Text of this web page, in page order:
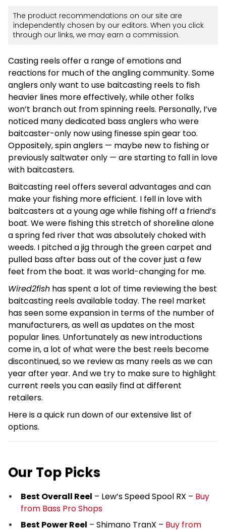
The product recommendations on our site are
independently chosen by our editors. When you click
through our links, we may earn a commission.
Casting reels offer a range of emotions and
reactions for much of the angling community. Some
anglers only want to use baitcasting reels to fish
heavier lines more effectively, while other folks
won’t branch out from spinning reels. Personally, I’ve
noticed many dedicated bass anglers who were
baitcaster-only now using finesse spin gear too.
Oppositely, spin anglers — maybe new to fishing or
previously saltwater only — are starting to fall in love
with baitcasters.
Baitcasting reel offers several advantages and can
make your fishing more efficient. I fell in love with
baitcasters at a young age while fishing off a friend’s
boat. We were fishing this stretch of shoreline alone
a spring fed river that was absolutely choked with
weeds. I pitched a jig through the green carpet and
pulled bass after bass out of the cover just a few
feet from the boat. It was world-changing for me.
Wired2fish has spent a lot of time reviewing the best
baitcasting reels available today. The reel market
has seen some expansion in terms of the number of
manufacturers, as well as updates on the most
popular lines. Unfortunately as new introductions
come in, a lot of what were the best reels become
discontinued, so we review as many reels as we can
year after year. And we try to make sure to highlight
current reels you can easily find at different
retailers.
Here is a quick run down of our extensive list of
options.
Our Top Picks
Best Overall Reel – Lew’s Speed Spool RX – Buy
from Bass Pro Shops
Best Power Reel – Shimano TranX – Buy from